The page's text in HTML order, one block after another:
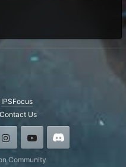
IPSFocus
Contact Us
Twitter InstagramYoutube
Community